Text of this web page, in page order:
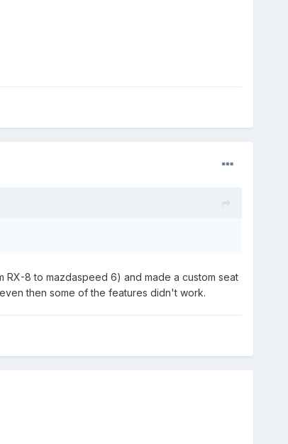
8 to mazdaspeed 6) and made a custom seat
then some of the features didn't work.